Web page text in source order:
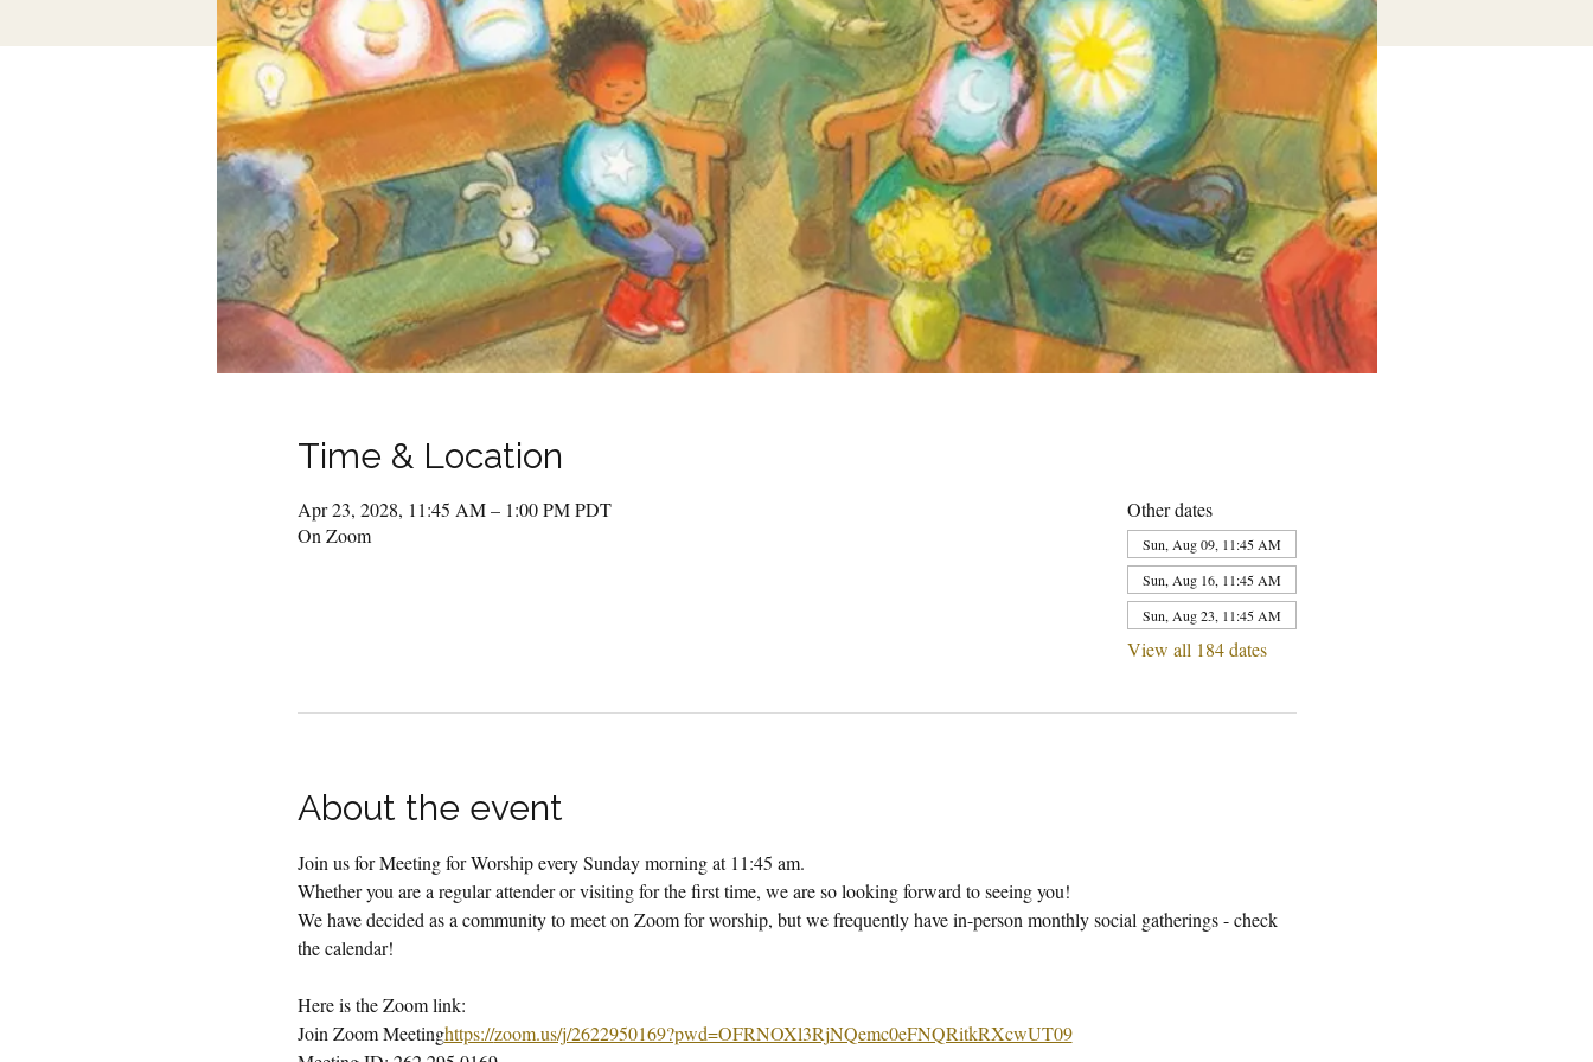
Time & Location
Apr 23, 2028, 11:45 AM – 1:00 PM PDT
On Zoom
Other dates
Sun, Aug 09, 11:45 AM
Sun, Aug 16, 11:45 AM
Sun, Aug 23, 11:45 AM
View all 184 dates
About the event
Join us for Meeting for Worship every Sunday morning at 11:45 am.
Whether you are a regular attender or visiting for the first time, we are so looking forward to seeing you!
We have decided as a community to meet on Zoom for worship, but we frequently have in-person monthly social gatherings - check
the calendar!
Here is the Zoom link:
Join Zoom Meetinghttps://zoom.us/j/2622950169?pwd=OFRNOXl3RjNQemc0eFNQRitkRXcwUT09